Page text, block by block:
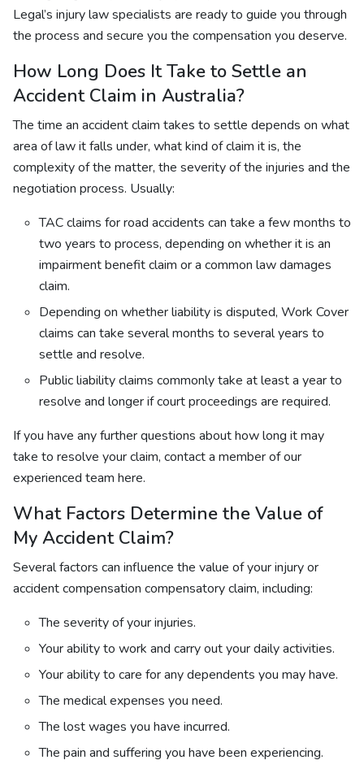
Legal’s injury law specialists are ready to guide you through
the process and secure you the compensation you deserve.
How Long Does It Take to Settle an
Accident Claim in Australia?
The time an accident claim takes to settle depends on what
area of law it falls under, what kind of claim it is, the
complexity of the matter, the severity of the injuries and the
negotiation process. Usually:
TAC claims for road accidents can take a few months to
two years to process, depending on whether it is an
impairment benefit claim or a common law damages
claim.
Depending on whether liability is disputed, Work Cover
claims can take several months to several years to
settle and resolve.
Public liability claims commonly take at least a year to
resolve and longer if court proceedings are required.
If you have any further questions about how long it may
take to resolve your claim, contact a member of our
experienced team here.
What Factors Determine the Value of
My Accident Claim?
Several factors can influence the value of your injury or
accident compensation compensatory claim, including:
The severity of your injuries.
Your ability to work and carry out your daily activities.
Your ability to care for any dependents you may have.
The medical expenses you need.
The lost wages you have incurred.
The pain and suffering you have been experiencing.